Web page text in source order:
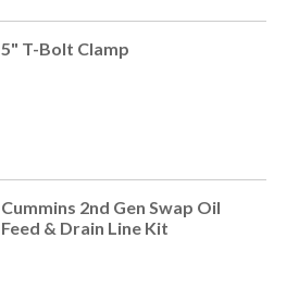
5" T-Bolt Clamp
Cummins 2nd Gen Swap Oil
Feed & Drain Line Kit